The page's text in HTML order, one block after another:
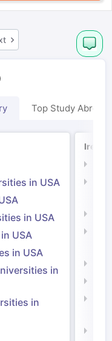
Top Study Abroad
in USA
in USA
USA
in USA
in
in